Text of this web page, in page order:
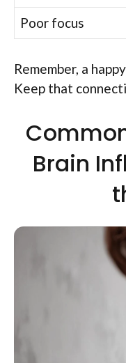
Poor focus
Remember, a
Keep that
Brain